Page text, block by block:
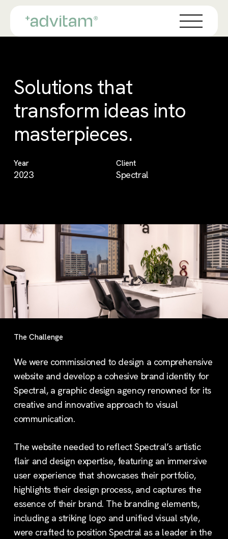
Skip
main
Menu
Solutions that
transform ideas into
masterpieces.
Year
2023
Client
Spectral
The Challenge
We were commissioned to design a comprehensive
website and develop a cohesive brand identity for
Spectral, a graphic design agency renowned for its
creative and innovative approach to visual
communication.
The website needed to reflect Spectral’s artistic
flair and design expertise, featuring an immersive
user experience that showcases their portfolio,
highlights their design process, and captures the
essence of their brand. The branding elements,
including a striking logo and unified visual style,
were crafted to position Spectral as a leader in the